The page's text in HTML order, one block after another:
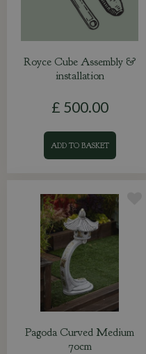
Royce Cube Assembly &
installation
£ 500.00
ADD TO BASKET
Pagoda Curved Medium
70cm